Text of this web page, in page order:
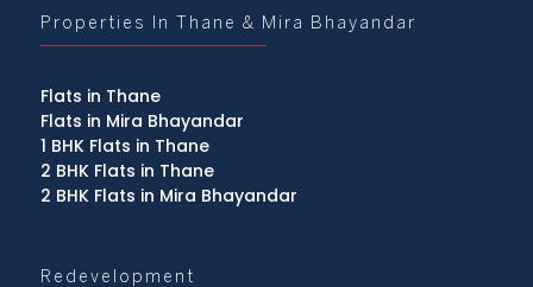
Properties In Thane & Mira Bhayandar
Flats in Thane
Flats in Mira Bhayandar
1 BHK Flats in Thane
2 BHK Flats in Thane
2 BHK Flats in Mira Bhayandar
Redevelopment